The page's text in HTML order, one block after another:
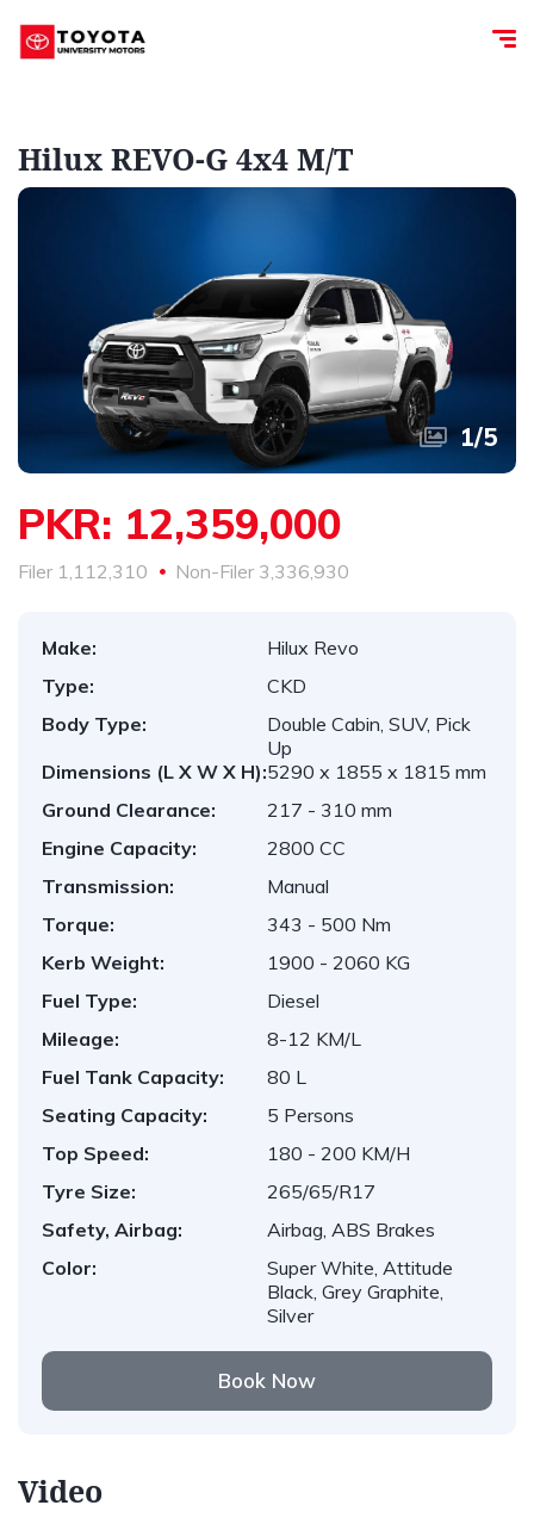
Hilux REVO-G 4x4 M/T
1/5
PKR: 12,359,000
1,112,310 3,336,930
Make:
Hilux Revo
Type:
CKD
Body Type:
Double Cabin, SUV, Pick
Up
Dimensions (L X W X H):5290 x 1855 x 1815 mm
Ground Clearance:
217 - 310 mm
Engine Capacity:
2800 CC
Transmission:
Manual
Torque:
343 - 500 Nm
Kerb Weight:
1900 - 2060 KG
Fuel Type:
Diesel
Mileage:
8-12 KM/L
Fuel Tank Capacity:
80 L
Seating Capacity:
5 Persons
Top Speed:
180 - 200 KM/H
Tyre Size:
265/65/R17
Safety, Airbag:
Airbag, ABS Brakes
Color:
Super White, Attitude
Black, Grey Graphite,
Silver
Book Now
Video